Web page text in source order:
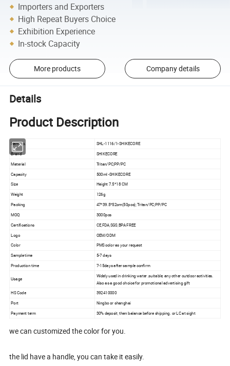
Importers and Exporters
High Repeat Buyers Choice
Exhibition Experience
In-stock Capacity
More products Company details
Details
Product Description
Item No. SHL-1116/1-SHIKECORE
Brand SHIKECORE
Material
Tritan/PC;PP/PC
Capacity
500ml -SHIKECORE
Size
Height 7.5*18 CM
Weight
126g
Packing 47*39.5*52cm(50pcs); Tritan/PC;PP/PC
MOQ 3000pcs
Certifications CE,FDA,SGS,BPA FREE
Logo OEM/ODM
Color PMS color as your request
Sample time
5-7 days
Production time
7-15days after sample confirm
Usage
Widely used in drinking water ,suitable, any other outdoor activities.
Also as a good choice for promotional advertising gift
HS Code 392410000
Port Ningbo or shanghai
Payment term 30% deposit, then balance before shipping. or LC at sight
we can customized the color for you.
the lid have a handle, you can take it easily.